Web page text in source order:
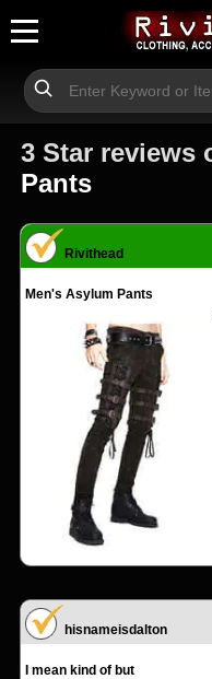
3 Star reviews
Pants
Rivithead
Men's Asylum Pants
hisnameisdalton
I mean kind of but